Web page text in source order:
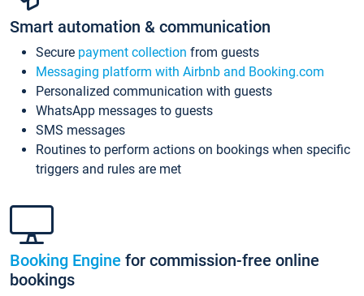
Smart automation & communication
Secure payment collection from guests
Messaging platform with Airbnb and Booking.com
Personalized communication with guests
WhatsApp messages to guests
SMS messages
Routines to perform actions on bookings when specific
triggers and rules are met
Booking Engine for commission-free online
bookings